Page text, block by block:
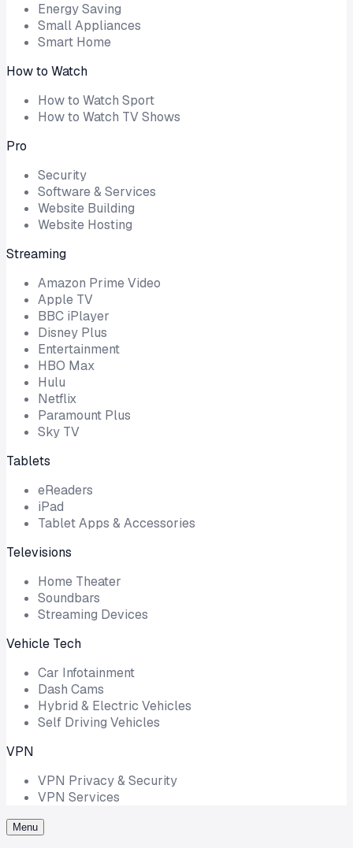
Energy Saving
Small Appliances
Smart Home
How to Watch
How to Watch Sport
How to Watch TV Shows
Pro
Security
Software & Services
Website Building
Website Hosting
Streaming
Amazon Prime Video
Apple TV
BBC iPlayer
Disney Plus
Entertainment
HBO Max
Hulu
Netflix
Paramount Plus
Sky TV
Tablets
eReaders
iPad
Tablet Apps & Accessories
Televisions
Home Theater
Soundbars
Streaming Devices
Vehicle Tech
Car Infotainment
Dash Cams
Hybrid & Electric Vehicles
Self Driving Vehicles
VPN
VPN Privacy & Security
VPN Services
Menu